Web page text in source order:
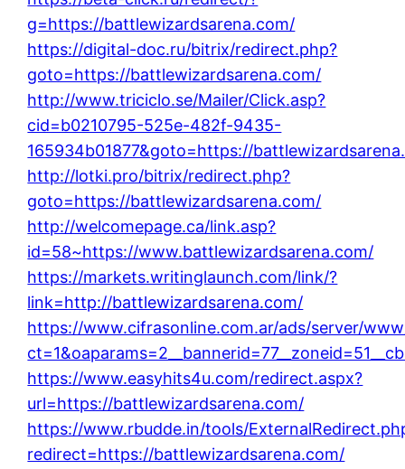
g=https://battlewizardsarena.com/
https://digital-doc.ru/bitrix/redirect.php?
goto=https://battlewizardsarena.com/
http://www.triciclo.se/Mailer/Click.asp?
cid=b0210795-525e-482f-9435-
165934b01877&goto=https://
http://lotki.pro/bitrix/redirect.php?
goto=https://battlewizardsarena.com/
http://welcomepage.ca/link.asp?
id=58~https://www.battlewizardsarena.com/
https://markets.writinglaunch.com/link/?
link=http://battlewizardsarena.com/
https://www.cifrasonline.com.ar/ads/server/
https://www.easyhits4u.com/redirect.aspx?
url=https://battlewizardsarena.com/
https://www.rbudde.in/tools/
redirect=https://battlewizardsarena.com/